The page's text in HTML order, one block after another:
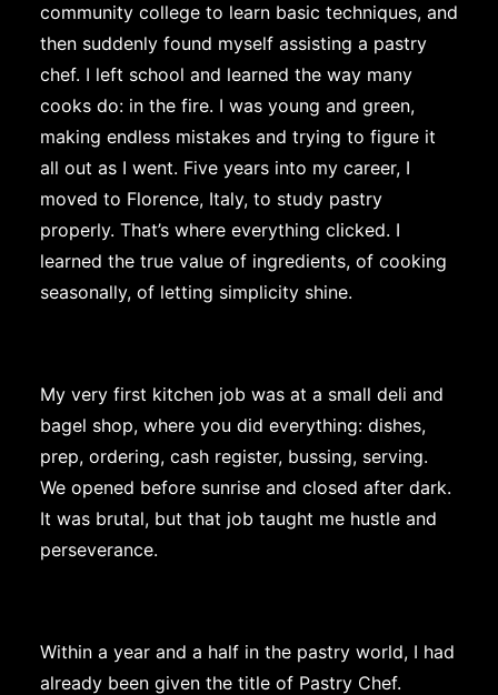
community college to learn basic techniques, and
then suddenly found myself assisting a pastry
chef. I left school and learned the way many
cooks do: in the fire. I was young and green,
making endless mistakes and trying to figure it
all out as I went. Five years into my career, I
moved to Florence, Italy, to study pastry
properly. That’s where everything clicked. I
learned the true value of ingredients, of cooking
seasonally, of letting simplicity shine.
My very first kitchen job was at a small deli and
bagel shop, where you did everything: dishes,
prep, ordering, cash register, bussing, serving.
We opened before sunrise and closed after dark.
It was brutal, but that job taught me hustle and
perseverance.
Within a year and a half in the pastry world, I had
already been given the title of Pastry Chef.